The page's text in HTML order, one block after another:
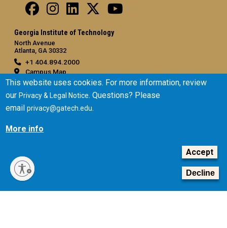
Georgia Institute of Technology
North Avenue
Atlanta, GA 30332
+1 404.894.2000
Campus Map
General
Directory
Emergency Information
Equal Opportunity, Nondiscrimination, and Anti-Harassment
Policy
Legal & Privacy Information
This website uses cookies. For more information, review
ourPrivacy & Legal Notice. Questions? Please
emailprivacy@gatech.edu.
More info
Accept
Decline